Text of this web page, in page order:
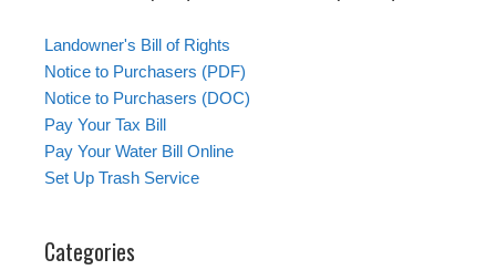
Landowner's Bill of Rights
Notice to Purchasers (PDF)
Notice to Purchasers (DOC)
Pay Your Tax Bill
Pay Your Water Bill Online
Set Up Trash Service
Categories